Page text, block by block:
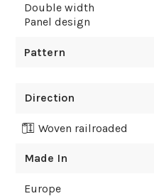
Double width
Panel design
Pattern
Direction
Woven railroaded
Made In
Europe